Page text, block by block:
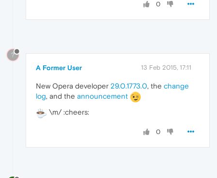
0
?
A Former User 13 Feb 2015, 17:11
New Opera developer 29.0.1773.0, the change
log, and the announcement
\m/ :cheers:
0